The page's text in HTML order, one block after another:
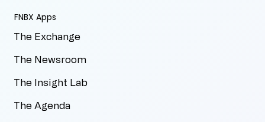
FNBX Apps
The Exchange
The Newsroom
The Insight Lab
The Agenda